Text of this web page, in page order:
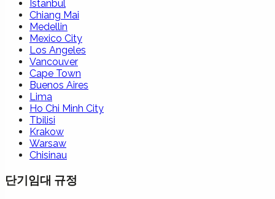
Istanbul
Chiang Mai
Medellin
Mexico City
Los Angeles
Vancouver
Cape Town
Buenos Aires
Lima
Ho Chi Minh City
Tbilisi
Krakow
Warsaw
Chisinau
단기임대 규정